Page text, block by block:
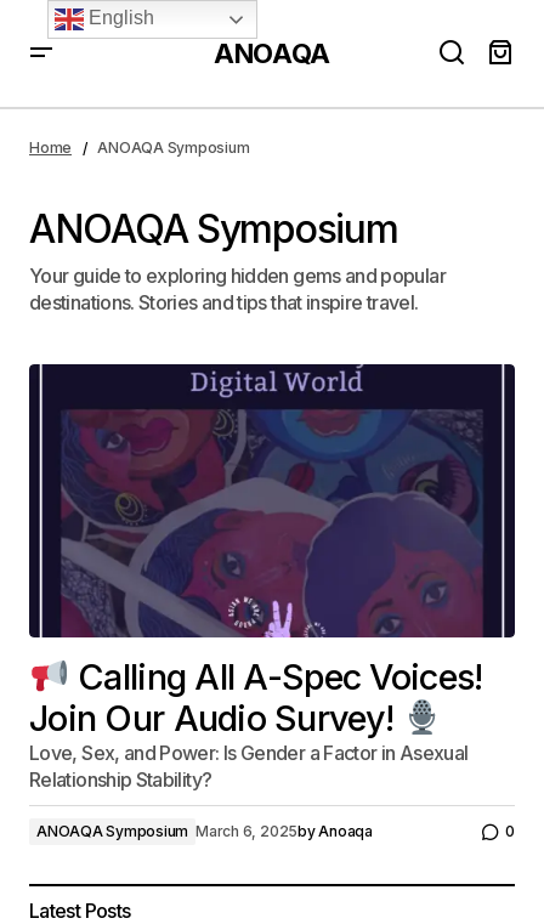
ANOAQA
Home ANOAQA Symposium
ANOAQA Symposium
Your guide to exploring hidden gems and popular
destinations. Stories and tips that inspire travel.
Calling All A-Spec Voices!
Join Our Audio Survey!
Love, Sex, and Power: Is Gender a Factor in Asexual
Relationship Stability?
ANOAQA Symposium March 6, 2025byAnoaqa 0
Latest Posts
English